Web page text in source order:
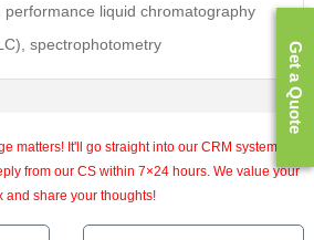
performance liquid chromatography
spectrophotometry
matters! It'll go straight into our CRM system.
from our CS within 7×24 hours. We value your
and share your thoughts!
Get a Quote